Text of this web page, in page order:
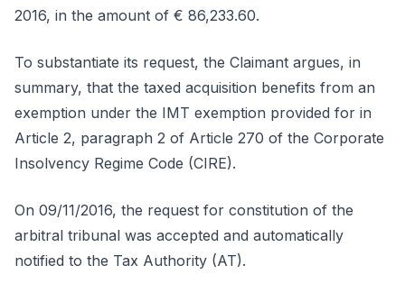
2016, in the amount of € 86,233.60.
To substantiate its request, the Claimant argues, in
summary, that the taxed acquisition benefits from an
exemption under the IMT exemption provided for in
Article 2, paragraph 2 of Article 270 of the Corporate
Insolvency Regime Code (CIRE).
On 09/11/2016, the request for constitution of the
arbitral tribunal was accepted and automatically
notified to the Tax Authority (AT).